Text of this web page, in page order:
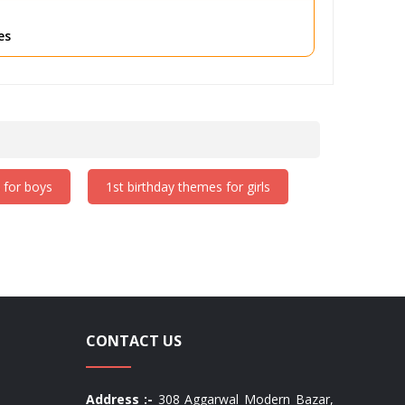
for boys 1st birthday themes for girls
CONTACT US
Address :- 308 Aggarwal Modern Bazar,